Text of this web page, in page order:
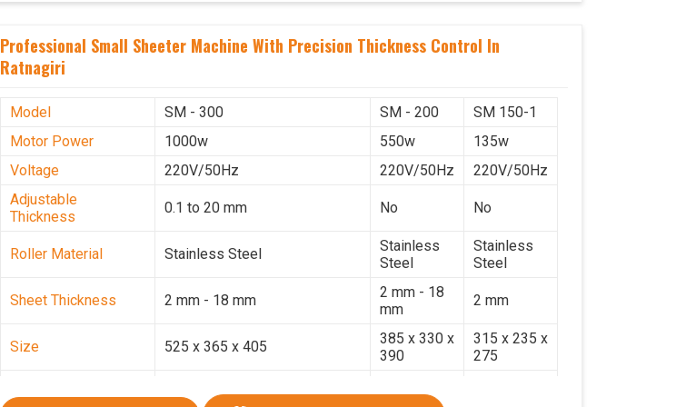
Professional Small Sheeter Machine With Precision Thickness Control In
Ratnagiri
Model SM - 300 SM - 200
SM 150-1
Motor Power
1000w 550w
135w
Voltage
220V/50Hz 220V/50Hz
220V/50Hz
Adjustable
Thickness
0.1 to 20 mm No No
Roller Material Stainless Steel
Stainless
Steel
Stainless
Steel
Sheet Thickness 2 mm - 18 mm
2 mm - 18
mm
2 mm
Size 525 x 365 x 405
385 x 330 x
390
315 x 235 x
275